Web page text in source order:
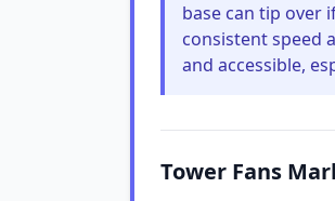
base can tip over
consistent speed
and accessible,
Tower Fans